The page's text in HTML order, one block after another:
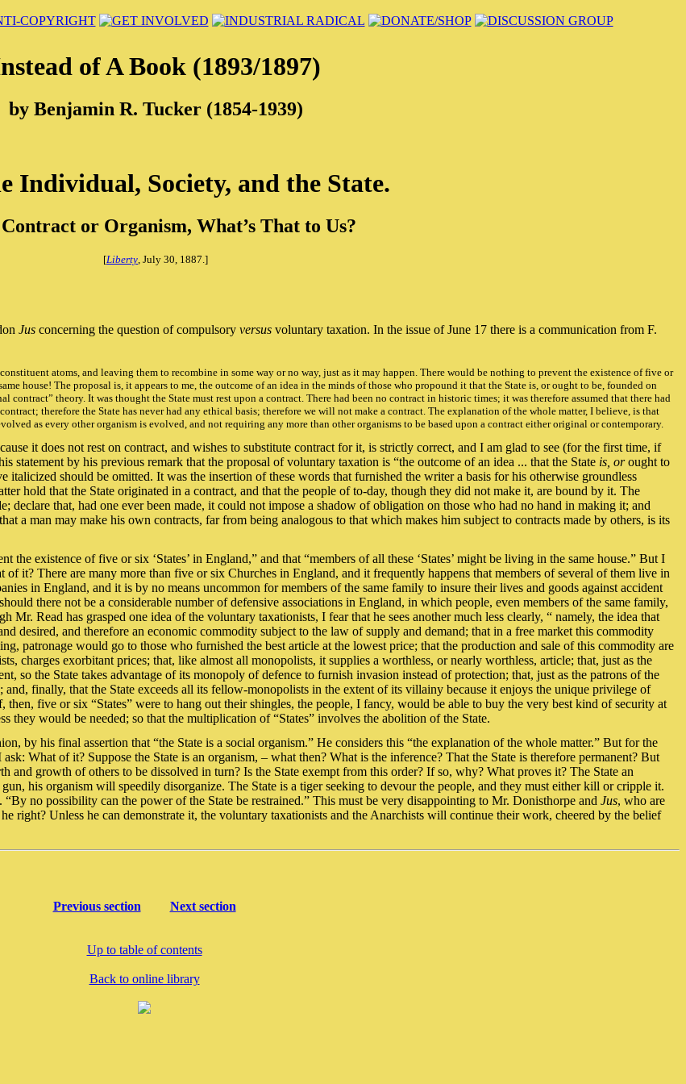
of A Book (1893/1897)
by Benjamin R. Tucker (1854-1939)
Individual, Society, and the State.
or Organism, What’s That to Us?
[Liberty , July 30, 1887.]
Jus concerning the question of compulsory versus voluntary taxation. In the issue of June 17 there is a communication from F.
atoms, and leaving them to recombine in some way or no way, just as it may happen. There would be nothing to prevent the existence of five or
house! The proposal is, it appears to me, the outcome of an idea in the minds of those who propound it that the State is, or ought to be, founded on
theory. It was thought the State must rest upon a contract. There had been no contract in historic times; it was therefore assumed that there had
therefore the State has never had any ethical basis; therefore we will not make a contract. The explanation of the whole matter, I believe, is that
as every other organism is evolved, and not requiring any more than other organisms to be based upon a contract either original or contemporary.
it does not rest on contract, and wishes to substitute contract for it, is strictly correct, and I am glad to see (for the first time, if
statement by his previous remark that the proposal of voluntary taxation is “the outcome of an idea ... that the State is, orought to
should be omitted. It was the insertion of these words that furnished the writer a basis for his otherwise groundless
hold that the State originated in a contract, and that the people of to-day, though they did not make it, are bound by it. The
declare that, had one ever been made, it could not impose a shadow of obligation on those who had no hand in making it; and
a man may make his own contracts, far from being analogous to that which makes him subject to contracts made by others, is its
existence of five or six ‘States’ in England,” and that “members of all these ‘States’ might be living in the same house.” But I
of it? There are many more than five or six Churches in England, and it frequently happens that members of several of them live in
in England, and it is by no means uncommon for members of the same family to insure their lives and goods against accident
there not be a considerable number of defensive associations in England, in which people, even members of the same family,
Mr. Read has grasped one idea of the voluntary taxationists, I fear that he sees another much less clearly, “ namely, the idea that
desired, and therefore an economic commodity subject to the law of supply and demand; that in a free market this commodity
patronage would go to those who furnished the best article at the lowest price; that the production and sale of this commodity are
charges exorbitant prices; that, like almost all monopolists, it supplies a worthless, or nearly worthless, article; that, just as the
so the State takes advantage of its monopoly of defence to furnish invasion instead of protection; that, just as the patrons of the
and, finally, that the State exceeds all its fellow-monopolists in the extent of its villainy because it enjoys the unique privilege of
five or six “States” were to hang out their shingles, the people, I fancy, would be able to buy the very best kind of security at
they would be needed; so that the multiplication of “States” involves the abolition of the State.
by his final assertion that “the State is a social organism.” He considers this “the explanation of the whole matter.” But for the
What of it? Suppose the State is an organism, – what then? What is the inference? That the State is therefore permanent? But
and growth of others to be dissolved in turn? Is the State exempt from this order? If so, why? What proves it? The State an
his organism will speedily disorganize. The State is a tiger seeking to devour the people, and they must either kill or cripple it.
no possibility can the power of the State be restrained.” This must be very disappointing to Mr. Donisthorpe and Jus, who are
right? Unless he can demonstrate it, the voluntary taxationists and the Anarchists will continue their work, cheered by the belief
Previous section Next section
Up to table of contents
Back to online library